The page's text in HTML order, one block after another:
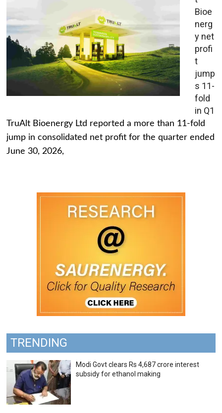
Bioe
nerg
y net
profi
t
jump
s 11-
fold
in Q1
TruAlt Bioenergy Ltd reported a more than 11-fold
jump in consolidated net profit for the quarter ended
June 30, 2026,
TRENDING
Modi Govt clears Rs 4,687 crore interest
subsidy for ethanol making